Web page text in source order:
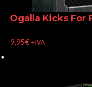
Ogalla Kicks For
9,95€ +IVA